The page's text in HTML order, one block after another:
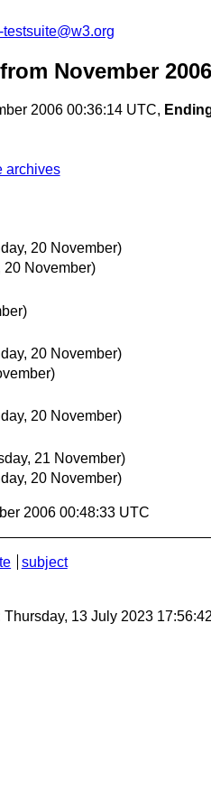
November 2006
2006 00:36:14 UTC,
archives
20 November)
20 November)
20 November)
20 November)
21 November)
20 November)
2006 00:48:33 UTC
subject
Thursday, 13 July 2023